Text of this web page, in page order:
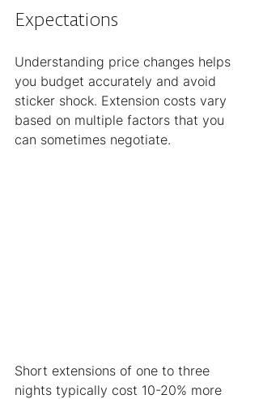
Expectations
Understanding price changes helps
you budget accurately and avoid
sticker shock. Extension costs vary
based on multiple factors that you
can sometimes negotiate.
Short extensions of one to three
nights typically cost 10-20% more